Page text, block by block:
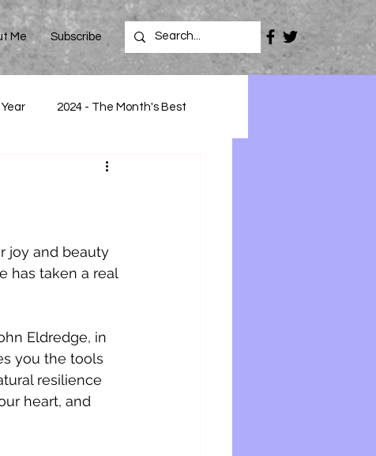
Me Subscribe
2024 - The Month's Best
joy and beauty
has taken a real
Eldredge, in
you the tools
resilience
heart, and